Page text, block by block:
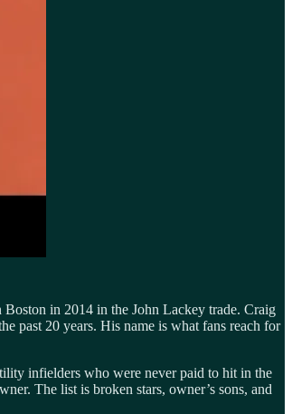
in 2014 in the John Lackey trade. Craig
past 20 years. His name is what fans reach for
infielders who were never paid to hit in the
The list is broken stars, owner’s sons, and